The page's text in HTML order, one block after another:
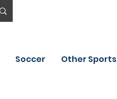
Soccer Other Sports